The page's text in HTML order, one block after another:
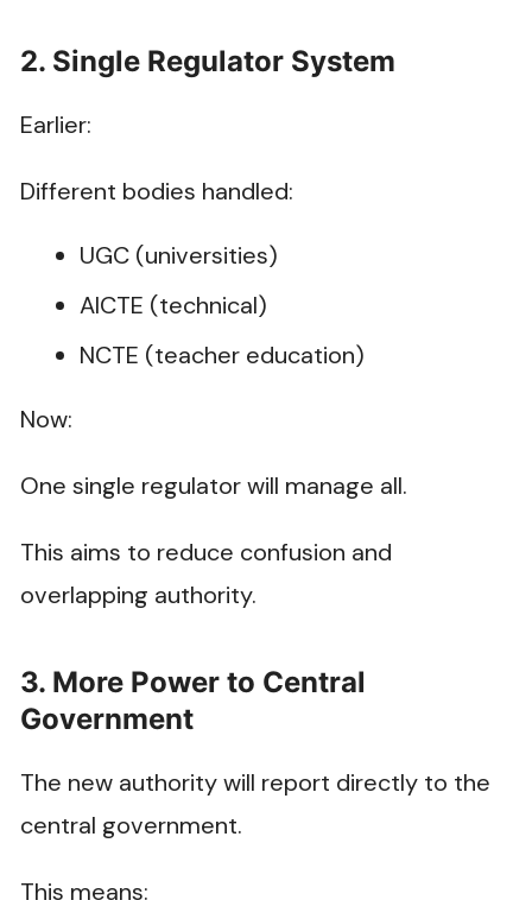
2. Single Regulator System
Earlier:
Different bodies handled:
UGC (universities)
AICTE (technical)
NCTE (teacher education)
Now:
One single regulator will manage all.
This aims to reduce confusion and
overlapping authority.
3. More Power to Central
Government
The new authority will report directly to the
central government.
This means: